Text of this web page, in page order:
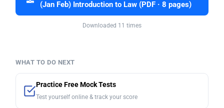
(Jan Feb) Introduction to Law (PDF · 8 pages)
Downloaded 11 times
WHAT TO DO NEXT
Practice Free Mock Tests
Test yourself online & track your score